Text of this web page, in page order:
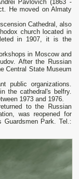
Pavlovich (1863 -
He moved on Almaty
Cathedral, also
church located in
in 1907, it is the
in Moscow and
After the Russian
Central State Museum
public organizations.
the cathedral's belfry.
1973 and 1976.
to the Russian
was reopened for
Guardsmen Park. Tel.: